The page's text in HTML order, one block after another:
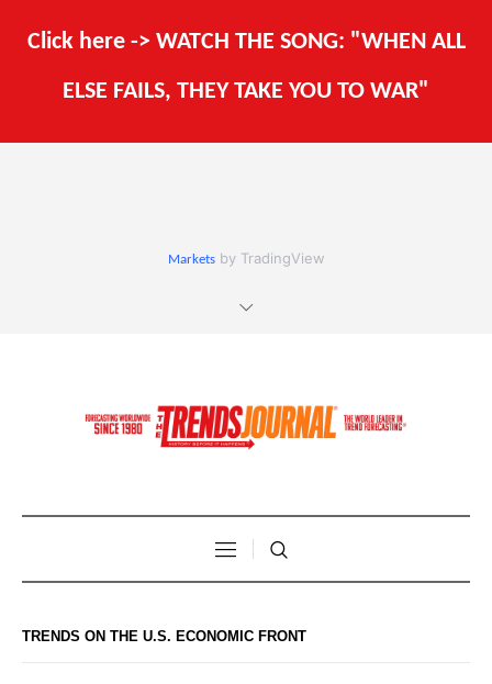
Click here -> WATCH THE SONG: "WHEN ALL
ELSE FAILS, THEY TAKE YOU TO WAR"
Marketsby TradingView
TRENDS ON THE U.S. ECONOMIC FRONT